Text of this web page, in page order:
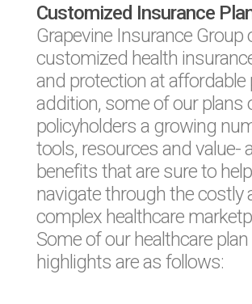
Customized Insurance
Grapevine Insurance Group
customized health
and protection at affordable
addition, some of our plans
policyholders a growing
tools, resources and value-
benefits that are sure to
navigate through the costly
complex healthcare
Some of our healthcare plan
highlights are as follows: